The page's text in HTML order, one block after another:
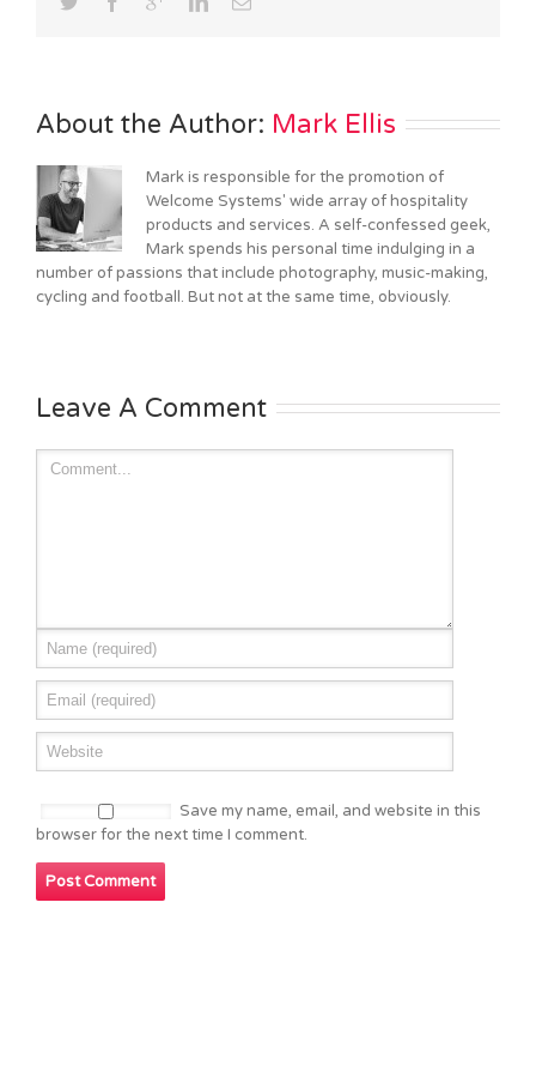
About the Author: Mark Ellis
Mark is responsible for the promotion of
Welcome Systems' wide array of hospitality
products and services. A self-confessed geek,
Mark spends his personal time indulging in a
number of passions that include photography, music-making,
cycling and football. But not at the same time, obviously.
Leave A Comment
Save my name, email, and website in this
browser for the next time I comment.